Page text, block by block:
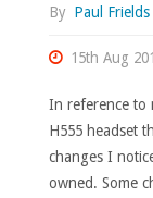
By Paul Frields
15th Aug
In reference to
H555 headset
changes I
owned. Some